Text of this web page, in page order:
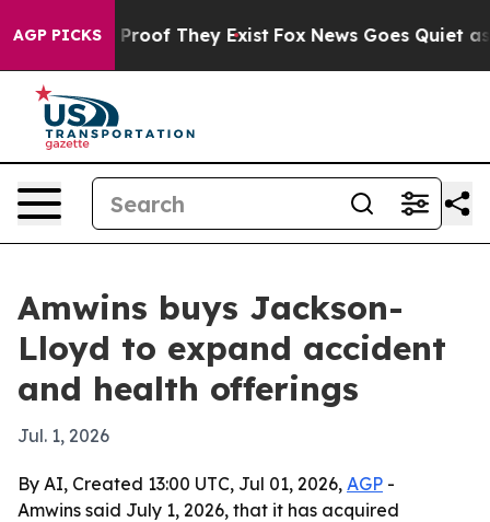
AGP PICKSno Proof They Exist Fox News Goes Quiet as
Amwins buys Jackson-
Lloyd to expand accident
and health offerings
Jul. 1, 2026
By AI, Created 13:00 UTC, Jul 01, 2026, AGP -
Amwins said July 1, 2026, that it has acquired